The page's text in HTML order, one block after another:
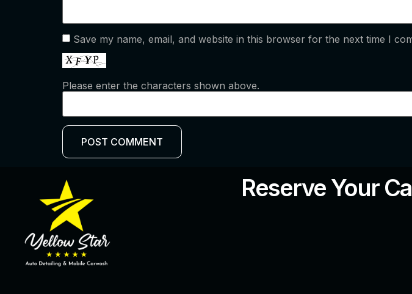
Save my name, email, and website in this browser for the next time I
Please enter the characters shown above.
Reserve Your